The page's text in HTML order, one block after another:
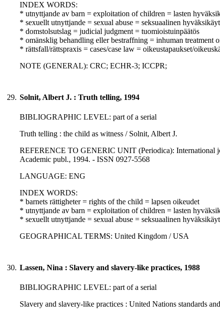
INDEX WORDS:
* utnyttjande av barn = exploitation of children = lasten
* sexuellt utnyttjande = sexual abuse = seksuaalinen
* domstolsutslag = judicial judgment = tuomioistuinpäätös
* omänsklig behandling eller bestraffning = inhuman treatment
* rättsfall/rättspraxis = cases/case law = oikeustapaukset/
NOTE (GENERAL): CRC; ECHR-3; ICCPR;
29. Solnit, Albert J. : Truth telling, 1994
BIBLIOGRAPHIC LEVEL: part of a serial
Truth telling : the child as witness / Solnit, Albert J.
REFERENCE TO GENERIC UNIT (Periodica): International
Academic publ., 1994. - ISSN 0927-5568
LANGUAGE: ENG
INDEX WORDS:
* barnets rättigheter = rights of the child = lapsen oikeudet
* utnyttjande av barn = exploitation of children = lasten
* sexuellt utnyttjande = sexual abuse = seksuaalinen
GEOGRAPHICAL TERMS: United Kingdom / USA
30. Lassen, Nina : Slavery and slavery-like practices, 1988
BIBLIOGRAPHIC LEVEL: part of a serial
Slavery and slavery-like practices : United Nations standards